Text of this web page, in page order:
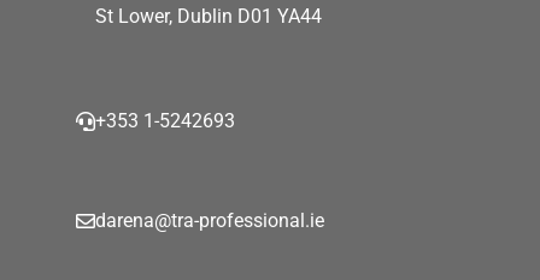
St Lower, Dublin D01 YA44
+353 1-5242693
darena@tra-professional.ie